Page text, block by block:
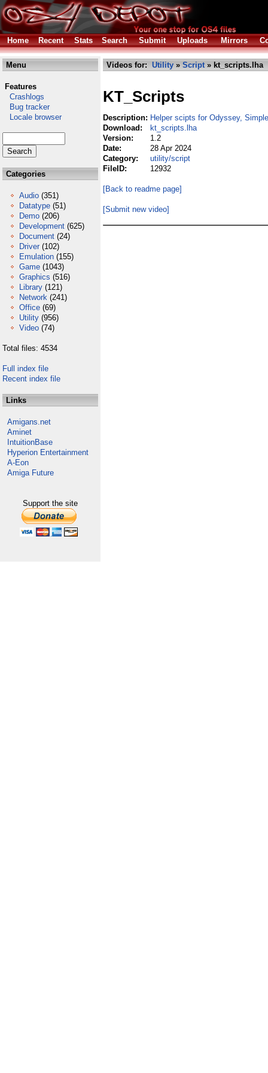
Home Recent Stats Search Submit Uploads Mirrors
Menu
Features
Crashlogs
Bug tracker
Locale browser
Categories
Audio (351)
Datatype (51)
Demo (206)
Development (625)
Document (24)
Driver (102)
Emulation (155)
Game (1043)
Graphics (516)
Library (121)
Network (241)
Office (69)
Utility (956)
Video (74)
Total files: 4534
Full index file
Recent index file
Links
Amigans.net
Aminet
IntuitionBase
Hyperion Entertainment
A-Eon
Amiga Future
Support the site
Videos for: Utility » Script» kt_scripts.lha
KT_Scripts
Description: Helper scipts for Odyssey,
Download:
kt_scripts.lha
Version:
1.2
Date:
28 Apr 2024
Category:
utility/script
FileID:
12932
[Back to readme page]
[Submit new video]